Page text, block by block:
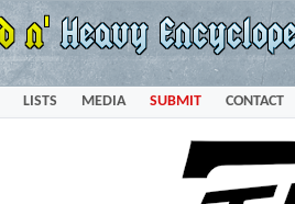
LISTS MEDIA SUBMIT CONTACT